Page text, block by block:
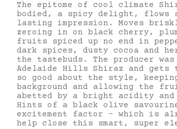
The epitome of cool climate
bodied, a spicy delight, flows
lasting impression. Moves
zeroing in on black cherry,
fruits spiced up no end in
dark spices, dusty cocoa and
the tastebuds. The producer
Adelaide Hills Shiraz and
so good about the style,
background and allowing the
abetted by a bright acidity
Hints of a black olive
excitement factor – which is
help close this smart, super